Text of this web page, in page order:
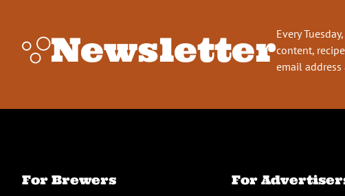
NewsletterEvery
content,
email
For Brewers For